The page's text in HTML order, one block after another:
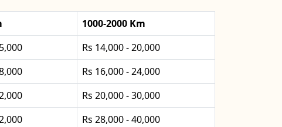
1000-2000 Km
Rs 14,000 - 20,000
Rs 16,000 - 24,000
Rs 20,000 - 30,000
Rs 28,000 - 40,000